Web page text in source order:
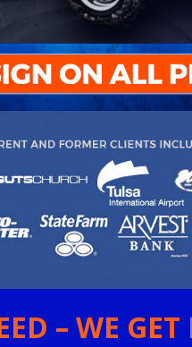
– WE